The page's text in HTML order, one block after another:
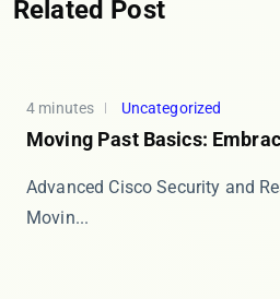
Related Post
4 minutes Uncategorized
Moving Past Basics:
Advanced Cisco Security and
Movin...